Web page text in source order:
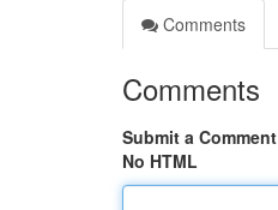
Comments
Comments
Submit a Comment
No HTML